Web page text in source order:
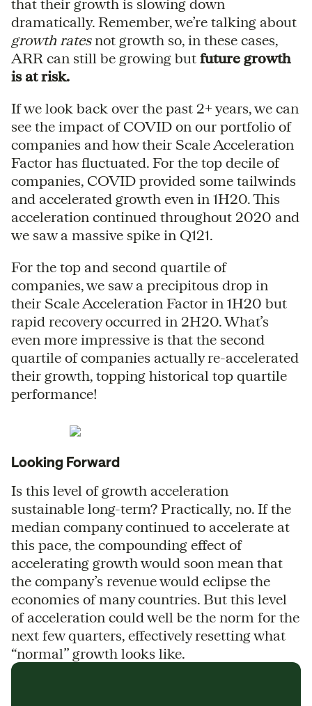
that their growth is slowing down
dramatically. Remember, we’re talking about
growth ratesnot growth so, in these cases,
ARR can still be growing but future growth
is at risk.
If we look back over the past 2+ years, we can
see the impact of COVID on our portfolio of
companies and how their Scale Acceleration
Factor has fluctuated. For the top decile of
companies, COVID provided some tailwinds
and accelerated growth even in 1H20. This
acceleration continued throughout 2020 and
we saw a massive spike in Q121.
For the top and second quartile of
companies, we saw a precipitous drop in
their Scale Acceleration Factor in 1H20 but
rapid recovery occurred in 2H20. What’s
even more impressive is that the second
quartile of companies actually re-accelerated
their growth, topping historical top quartile
performance!
Looking Forward
Is this level of growth acceleration
sustainable long-term? Practically, no. If the
median company continued to accelerate at
this pace, the compounding effect of
accelerating growth would soon mean that
the company’s revenue would eclipse the
economies of many countries. But this level
of acceleration could well be the norm for the
next few quarters, effectively resetting what
“normal” growth looks like.